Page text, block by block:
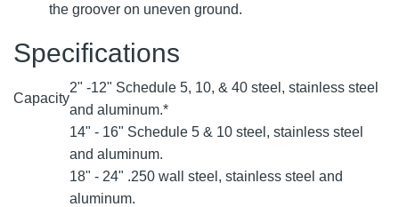
the groover on uneven ground.
Specifications
Capacity
2" -12" Schedule 5, 10, & 40 steel, stainless steel
and aluminum.*
14" - 16" Schedule 5 & 10 steel, stainless steel
and aluminum.
18" - 24" .250 wall steel, stainless steel and
aluminum.